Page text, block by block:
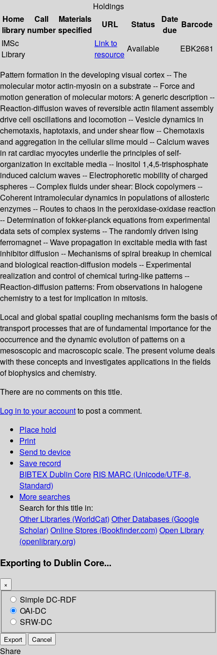
Holdings
Home
library
Call
number
Materials
specified
URL Status
Date
due
Barcode
IMSc
Library
Link to
resource
Available EBK2681
Pattern formation in the developing visual cortex -- The
molecular motor actin-myosin on a substrate -- Force and
motion generation of molecular motors: A generic description --
Reaction-diffusion waves of reversible actin filament assembly
drive cell oscillations and locomotion -- Vesicle dynamics in
chemotaxis, haptotaxis, and under shear flow -- Chemotaxis
and aggregation in the cellular slime mould -- Calcium waves
in rat cardiac myocytes underlie the principles of self-
organization in excitable media -- Inositol 1,4,5-trisphosphate
induced calcium waves -- Electrophoretic mobility of charged
spheres -- Complex fluids under shear: Block copolymers --
Coherent intramolecular dynamics in populations of allosteric
enzymes -- Routes to chaos in the peroxidase-oxidase reaction
-- Determination of fokker-planck equations from experimental
data sets of complex systems -- The randomly driven ising
ferromagnet -- Wave propagation in excitable media with fast
inhibitor diffusion -- Mechanisms of spiral breakup in chemical
and biological reaction-diffusion models -- Experimental
realization and control of chemical turing-like patterns --
Reaction-diffusion patterns: From observations in halogene
chemistry to a test for implication in mitosis.
Local and global spatial coupling mechanisms form the basis of
transport processes that are of fundamental importance for the
occurrence and the dynamic evolution of patterns on a
mesoscopic and macroscopic scale. The present volume deals
with these concepts and investigates applications in the fields
of biophysics and chemistry.
There are no comments on this title.
Log in to your accountto post a comment.
Place hold
Print
Send to device
Save record
BIBTEX Dublin Core RIS MARC (Unicode/UTF-8,
Standard)
More searches
Search for this title in:
Other Libraries (WorldCat) Other Databases (Google
Scholar) Online Stores (Bookfinder.com) Open Library
(openlibrary.org)
Exporting to Dublin Core...
×
Simple DC-RDF
OAI-DC
SRW-DC
Export Cancel
Share